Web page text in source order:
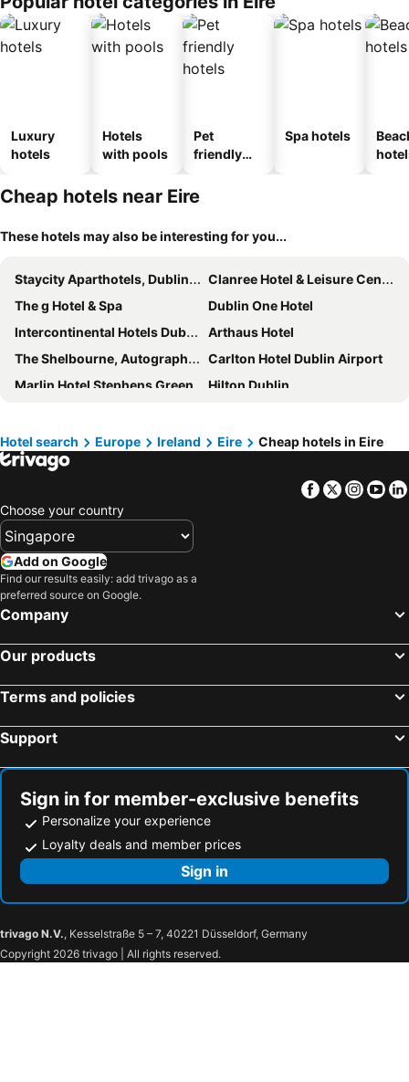
Luxury
hotels
Hotels
with pools
Pet
friendly
Spa hotels
Cheap hotels near Eire
These hotels may also be interesting for you...
Staycity Aparthotels, Dublin, City Centre
Clanree Hotel & Leisure Centre
The g Hotel & Spa
Dublin One Hotel
Intercontinental Hotels Dublin By Ihg
Arthaus Hotel
The Shelbourne, Autograph Collection
Carlton Hotel Dublin Airport
Marlin Hotel Stephens Green
Hilton Dublin
Clayton Hotel Dublin Airport
Dublin Skylon Hotel
Maldron Hotel Sandy Road Galway
Maldron Hotel Pearse Street
Crowne Plaza Dublin Airport by IHG
The Rose Hotel
Harvey's Point
Base Dingle
Great Southern Killarney
The Ardilaun Hotel
Beckett Locke
Hilton Dublin Airport
Premier Inn Cork City Centre
Premier Inn Dublin Airport
The River Lee Hotel
Hibernian Hotel & Leisure Centre
Academy Plaza Hotel
Ruby Molly Hotel Dublin
The Galmont Hotel & Spa
Hotel Newport
Raheen Woods Hotel
Dooly's Hotel
Oranmore Lodge Hotel
The Coach House Hotel
Hotel search Europe Ireland Eire Cheap hotels in Eire
Facebook
Twitter
Choose your country
Add on Google
Find our results easily: add trivago as a
preferred source on Google.
Company
Our products
Terms and policies
Support
Sign in for member-exclusive benefits
Personalize your experience
Loyalty deals and member prices
Sign in
trivago N.V., Kesselstraße 5 – 7, 40221 Düsseldorf, Germany
Copyright 2026 trivago | All rights reserved.